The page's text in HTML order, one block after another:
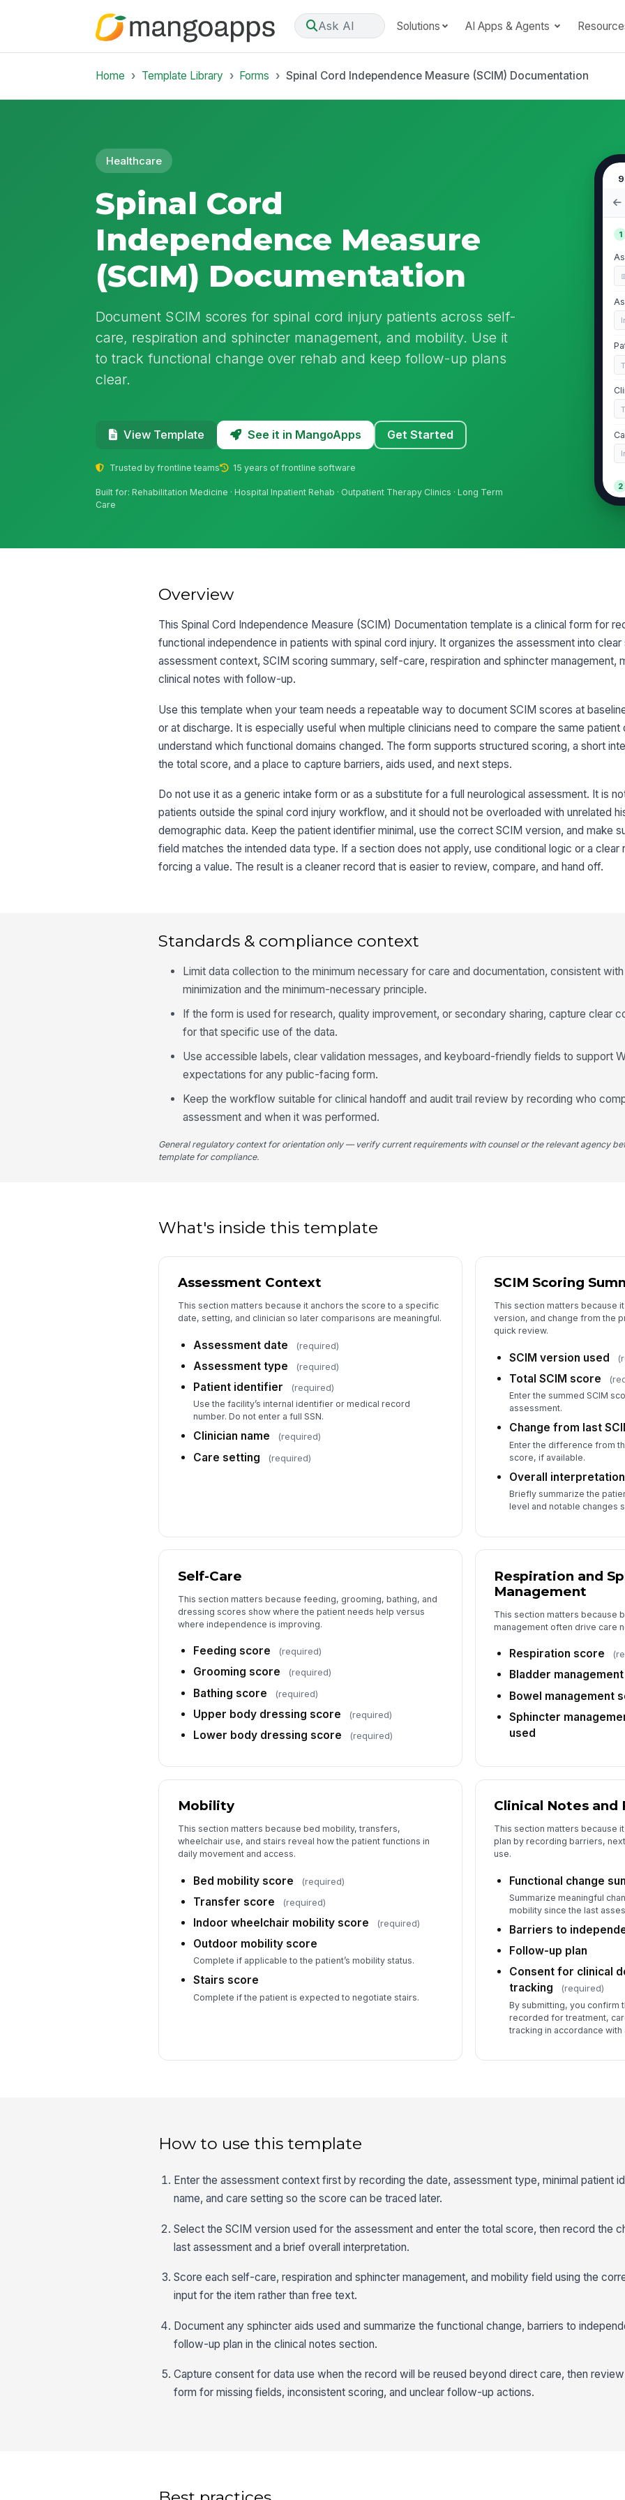
Ask AI Solutions AI Apps & Agents
Home Template Library Forms Spinal Cord Independence Measure (SCIM) Documentation
Healthcare
Spinal Cord
Independence Measure
(SCIM) Documentation
Document SCIM scores for spinal cord injury patients across self-
care, respiration and sphincter management, and mobility. Use it
to track functional change over rehab and keep follow-up plans
clear.
View Template See it in MangoApps Get Started
Trusted by frontline teams 15 years of frontline software
Built for: Rehabilitation Medicine · Hospital Inpatient Rehab · Outpatient Therapy Clinics · Long Term
Care
1
2
0
0
6
Overview
This Spinal Cord Independence Measure (SCIM) Documentation template is a clinical form for
functional independence in patients with spinal cord injury. It organizes the assessment into clear
assessment context, SCIM scoring summary, self-care, respiration and sphincter management,
clinical notes with follow-up.
Use this template when your team needs a repeatable way to document SCIM scores at
or at discharge. It is especially useful when multiple clinicians need to compare the same patient
understand which functional domains changed. The form supports structured scoring, a short
the total score, and a place to capture barriers, aids used, and next steps.
Do not use it as a generic intake form or as a substitute for a full neurological assessment. It is
patients outside the spinal cord injury workflow, and it should not be overloaded with unrelated
demographic data. Keep the patient identifier minimal, use the correct SCIM version, and make
field matches the intended data type. If a section does not apply, use conditional logic or a clear
forcing a value. The result is a cleaner record that is easier to review, compare, and hand off.
Standards & compliance context
Limit data collection to the minimum necessary for care and documentation, consistent with
minimization and the minimum-necessary principle.
If the form is used for research, quality improvement, or secondary sharing, capture clear
for that specific use of the data.
Use accessible labels, clear validation messages, and keyboard-friendly fields to support
expectations for any public-facing form.
Keep the workflow suitable for clinical handoff and audit trail review by recording who
assessment and when it was performed.
General regulatory context for orientation only — verify current requirements with counsel or the relevant agency
template for compliance.
What's inside this template
Assessment Context
This section matters because it anchors the score to a specific
date, setting, and clinician so later comparisons are meaningful.
Assessment date (required)
Assessment type (required)
Patient identifier (required)
Use the facility’s internal identifier or medical record
number. Do not enter a full SSN.
Clinician name (required)
Care setting (required)
SCIM Scoring
This section matters because
version, and change from the
quick review.
SCIM version used
Total SCIM score
Enter the summed SCIM
assessment.
Change from last
Enter the difference from
score, if available.
Overall interpretation
Briefly summarize the
level and notable changes
Self-Care
This section matters because feeding, grooming, bathing, and
dressing scores show where the patient needs help versus
where independence is improving.
Feeding score (required)
Grooming score (required)
Bathing score (required)
Upper body dressing score (required)
Lower body dressing score (required)
Respiration and
Management
This section matters because
management often drive care
Respiration score
Bladder
Bowel management
Sphincter
used
Mobility
This section matters because bed mobility, transfers,
wheelchair use, and stairs reveal how the patient functions in
daily movement and access.
Bed mobility score (required)
Transfer score (required)
Indoor wheelchair mobility score (required)
Outdoor mobility score
Complete if applicable to the patient’s mobility status.
Stairs score
Complete if the patient is expected to negotiate stairs.
Clinical Notes and
This section matters because
plan by recording barriers,
use.
Functional change
Summarize meaningful
mobility since the last
Barriers to
Follow-up plan
Consent for clinical
tracking
(required)
By submitting, you confirm
recorded for treatment,
tracking in accordance
How to use this template
Enter the assessment context first by recording the date, assessment type, minimal patient
name, and care setting so the score can be traced later.
Select the SCIM version used for the assessment and enter the total score, then record the
last assessment and a brief overall interpretation.
Score each self-care, respiration and sphincter management, and mobility field using the
input for the item rather than free text.
Document any sphincter aids used and summarize the functional change, barriers to
follow-up plan in the clinical notes section.
Capture consent for data use when the record will be reused beyond direct care, then
form for missing fields, inconsistent scoring, and unclear follow-up actions.